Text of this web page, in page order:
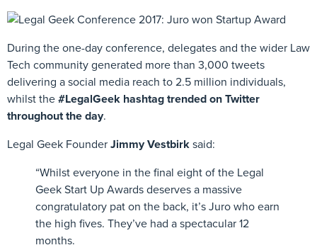
During the one-day conference, delegates and the wider Law
Tech community generated more than 3,000 tweets
delivering a social media reach to 2.5 million individuals,
whilst the#LegalGeek hashtag trended on Twitter
throughout the day.
Legal Geek FounderJimmy Vestbirksaid:
“Whilst everyone in the final eight of the Legal
Geek Start Up Awards deserves a massive
congratulatory pat on the back, it’s Juro who earn
the high fives. They’ve had a spectacular 12
months.